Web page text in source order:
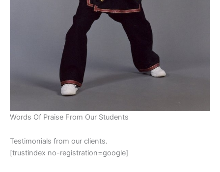
Words Of Praise From Our Students
Testimonials from our clients.
[trustindex no-registration=google]